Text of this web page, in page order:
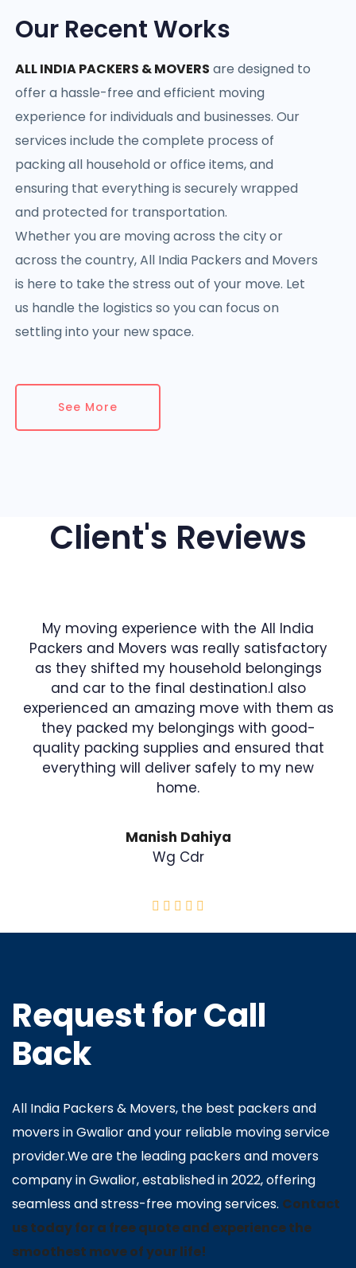
Our Recent Works
ALL INDIA PACKERS & MOVERS are designed to
offer a hassle-free and efficient moving
experience for individuals and businesses. Our
services include the complete process of
packing all household or office items, and
ensuring that everything is securely wrapped
and protected for transportation.
Whether you are moving across the city or
across the country, All India Packers and Movers
is here to take the stress out of your move. Let
us handle the logistics so you can focus on
settling into your new space.
See More
Client's Reviews
My moving experience with the All India
Packers and Movers was really satisfactory
as they shifted my household belongings
and car to the final destination.I also
experienced an amazing move with them as
they packed my belongings with good-
quality packing supplies and ensured that
everything will deliver safely to my new
home.
Manish Dahiya
Wg Cdr
Request for Call
Back
All India Packers & Movers, the best packers and
movers in Gwalior and your reliable moving service
provider.We are the leading packers and movers
company in Gwalior, established in 2022, offering
seamless and stress-free moving services. Contact
us today for a free quote and experience the
smoothest move of your life!